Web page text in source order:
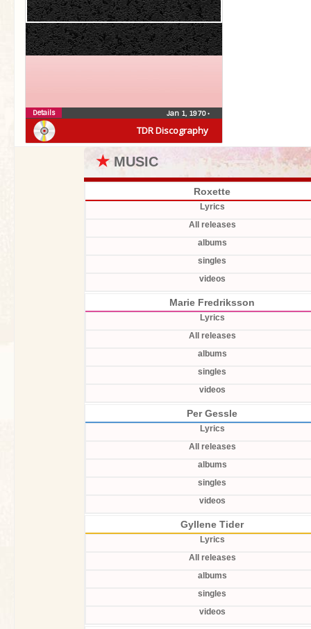
TDR Discography
No entry yet. Please help us adding items.Jan 1, 1970•
Details
★ MUSIC
Roxette
Lyrics
All releases
albums
singles
videos
Marie Fredriksson
Lyrics
All releases
albums
singles
videos
Per Gessle
Lyrics
All releases
albums
singles
videos
Gyllene Tider
Lyrics
All releases
albums
singles
videos